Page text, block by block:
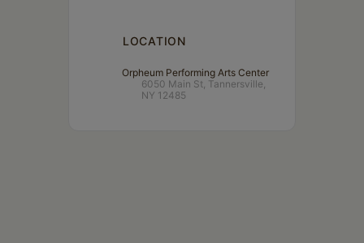
LOCATION
Orpheum Performing Arts Center
6050 Main St, Tannersville,
NY 12485